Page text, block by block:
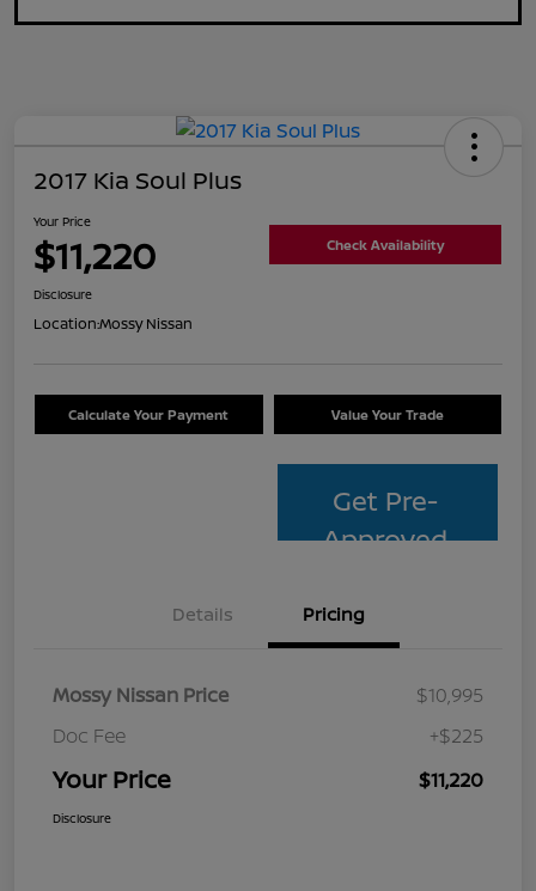
2017 Kia Soul Plus
Your Price
$11,220 Check Availability
Disclosure
Location:Mossy Nissan
Calculate Your Payment Value Your Trade
Get Pre-
Approved
Details Pricing
Mossy Nissan Price
$10,995
Doc Fee
+$225
Your Price $11,220
Disclosure